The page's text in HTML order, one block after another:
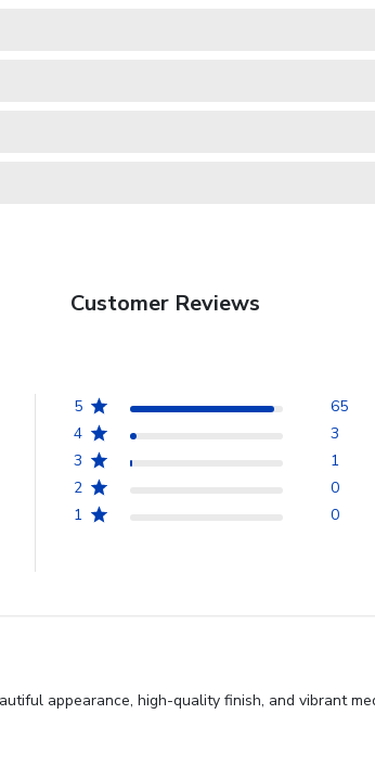
Customer Reviews
5
65
4
3
3
1
2
0
1
0
appearance, high-quality finish, and vibrant